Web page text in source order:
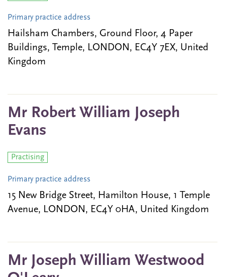
Primary practice address
Hailsham Chambers, Ground Floor, 4 Paper
Buildings, Temple, LONDON, EC4Y 7EX, United
Kingdom
Mr Robert William Joseph
Evans
Practising
Primary practice address
15 New Bridge Street, Hamilton House, 1 Temple
Avenue, LONDON, EC4Y 0HA, United Kingdom
Mr Joseph William Westwood